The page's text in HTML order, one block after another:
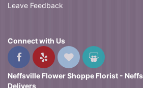
Leave Feedback
Connect with Us
Neffsville Flower Shoppe Florist -
Delivers